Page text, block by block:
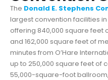
The Donald E. Stephens
largest convention facilities in
offering 840,000 square feet
and 162,000 square feet of
minutes from O’Hare
up to 250,000 square feet of
55,000-square-foot